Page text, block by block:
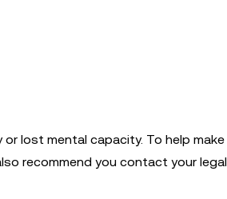
lost mental capacity. To help make
recommend you contact your legal